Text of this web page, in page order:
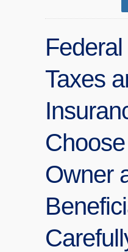
Taxes
Owner